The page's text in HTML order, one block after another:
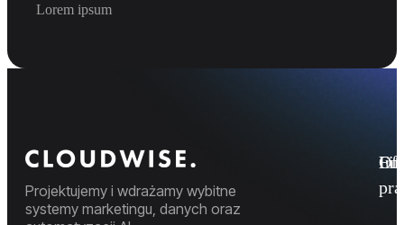
Lorem ipsum
Projektujemy i wdrażamy wybitne
systemy marketingu, danych oraz